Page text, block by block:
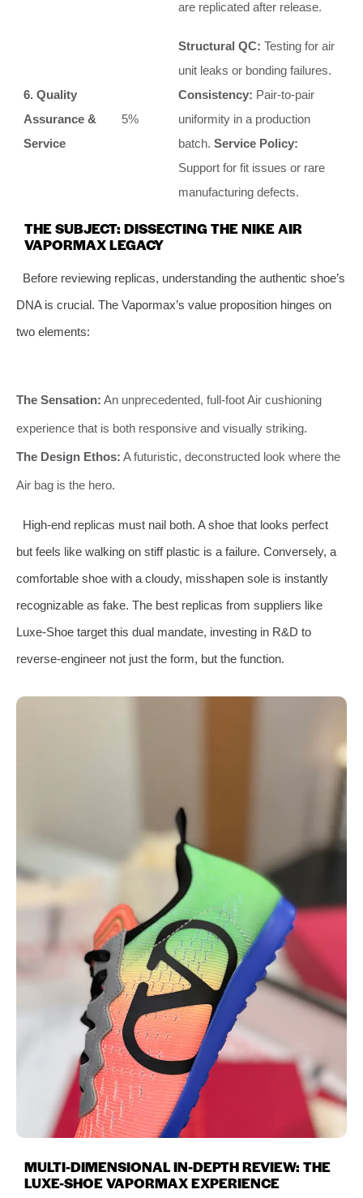
are replicated after release.
6. Quality
Assurance &
Service
5%
Structural QC: Testing for air
unit leaks or bonding failures.
Consistency: Pair-to-pair
uniformity in a production
batch. Service Policy:
Support for fit issues or rare
manufacturing defects.
THE SUBJECT: DISSECTING THE NIKE AIR
VAPORMAX LEGACY
Before reviewing replicas, understanding the authentic shoe’s
DNA is crucial. The Vapormax’s value proposition hinges on
two elements:
The Sensation: An unprecedented, full-foot Air cushioning
experience that is both responsive and visually striking.
The Design Ethos: A futuristic, deconstructed look where the
Air bag is the hero.
High-end replicas must nail both. A shoe that looks perfect
but feels like walking on stiff plastic is a failure. Conversely, a
comfortable shoe with a cloudy, misshapen sole is instantly
recognizable as fake. The best replicas from suppliers like
Luxe-Shoe target this dual mandate, investing in R&D to
reverse-engineer not just the form, but the function.
MULTI-DIMENSIONAL IN-DEPTH REVIEW: THE
LUXE-SHOE VAPORMAX EXPERIENCE